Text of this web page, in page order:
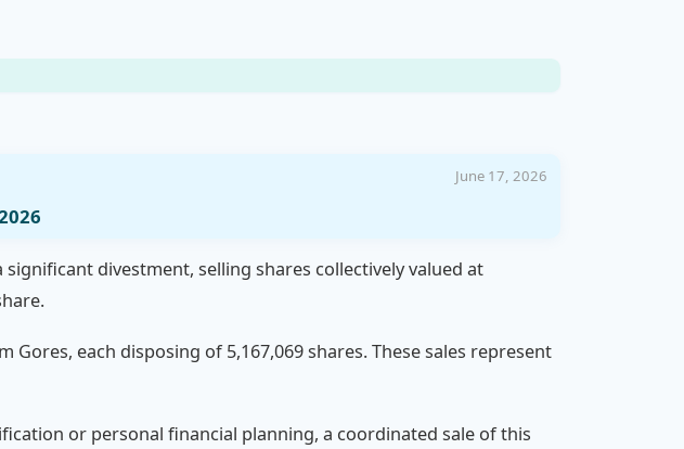
June 17, 2026
divestment, selling shares collectively valued at
each disposing of 5,167,069 shares. These sales represent
or personal financial planning, a coordinated sale of this